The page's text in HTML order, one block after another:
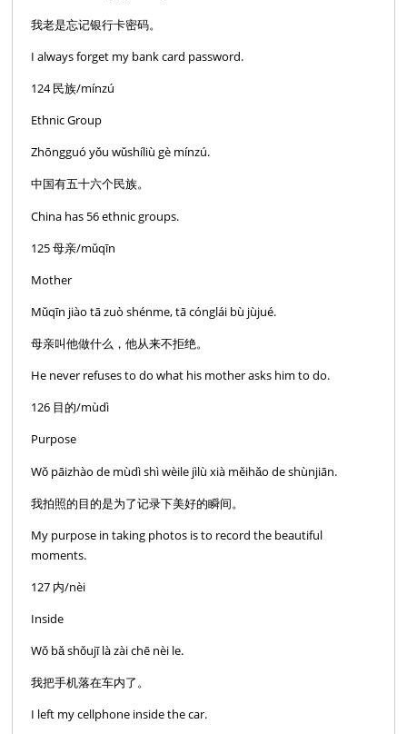
我老是忘记银行卡密码。
I always forget my bank card password.
124 民族/mínzú
Ethnic Group
Zhōngguó yǒu wǔshíliù gè mínzú.
中国有五十六个民族。
China has 56 ethnic groups.
125 母亲/mǔqīn
Mother
Mǔqīn jiào tā zuò shénme, tā cónglái bù jùjué.
母亲叫他做什么，他从来不拒绝。
He never refuses to do what his mother asks him to do.
126 目的/mùdì
Purpose
Wǒ pāizhào de mùdì shì wèile jìlù xià měihǎo de shùnjiān.
我拍照的目的是为了记录下美好的瞬间。
My purpose in taking photos is to record the beautiful
moments.
127 内/nèi
Inside
Wǒ bǎ shǒujī là zài chē nèi le.
我把手机落在车内了。
I left my cellphone inside the car.